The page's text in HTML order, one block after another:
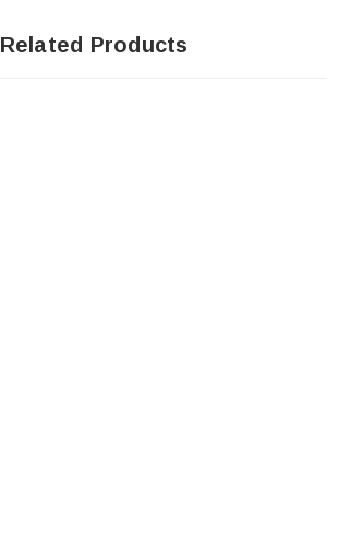
Related Products